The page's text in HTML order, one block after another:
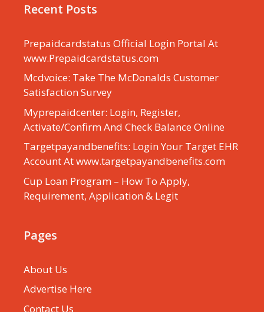
Recent Posts
Prepaidcardstatus Official Login Portal At
www.Prepaidcardstatus.com
Mcdvoice: Take The McDonalds Customer
Satisfaction Survey
Myprepaidcenter: Login, Register,
Activate/Confirm And Check Balance Online
Targetpayandbenefits: Login Your Target EHR
Account At www.targetpayandbenefits.com
Cup Loan Program – How To Apply,
Requirement, Application & Legit
Pages
About Us
Advertise Here
Contact Us